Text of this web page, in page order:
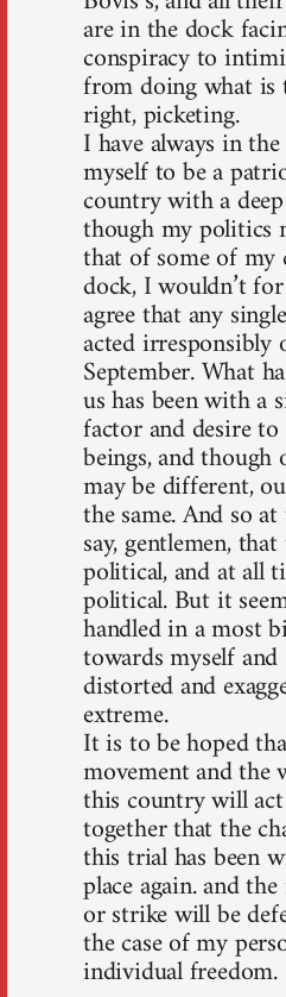
are in the dock
conspiracy to
from doing what
right, picketing.
I have always in
myself to be a
country with a
though my
that of some of my
dock, I wouldn’t
agree that any
acted irresponsibly
September. What
us has been with a
factor and desire
beings, and though
may be different,
the same. And so
say, gentlemen,
political, and at all
political. But it
handled in a most
towards myself
distorted and
extreme.
It is to be hoped
movement and the
this country will
together that the
this trial has been
place again. and
or strike will be
the case of my
individual freedom.